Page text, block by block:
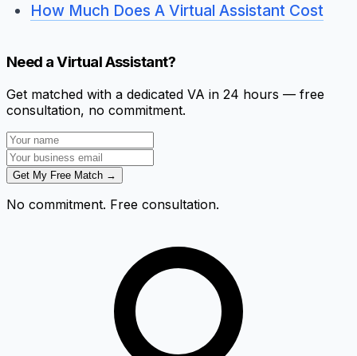
How Much Does A Virtual Assistant Cost
Need a Virtual Assistant?
Get matched with a dedicated VA in 24 hours — free
consultation, no commitment.
Get My Free Match →
No commitment. Free consultation.